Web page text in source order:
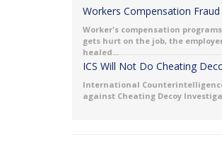
Workers Compensation Fraud
Worker's compensation
gets hurt on the job, the
healed...
ICS Will Not Do Cheating
International
against Cheating Decoy